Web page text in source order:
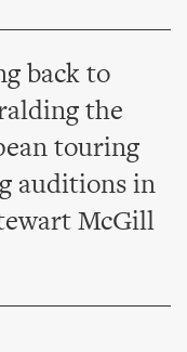
back to
the
touring
auditions in
McGill